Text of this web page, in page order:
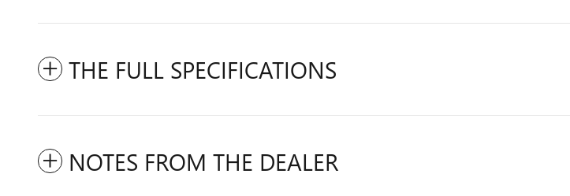
THE FULL SPECIFICATIONS
NOTES FROM THE DEALER